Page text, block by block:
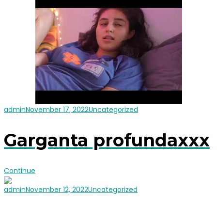
adminNovember 17, 2022Uncategorized
Garganta profundaxxx
Continue
adminNovember 12, 2022Uncategorized